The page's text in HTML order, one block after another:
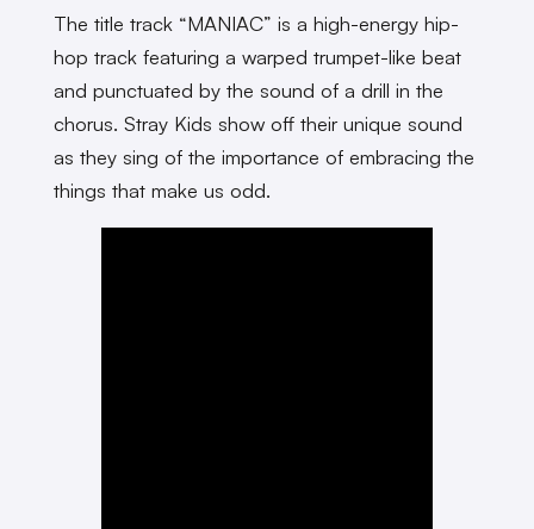
The title track “MANIAC” is a high-energy hip-
hop track featuring a warped trumpet-like beat
and punctuated by the sound of a drill in the
chorus. Stray Kids show off their unique sound
as they sing of the importance of embracing the
things that make us odd.